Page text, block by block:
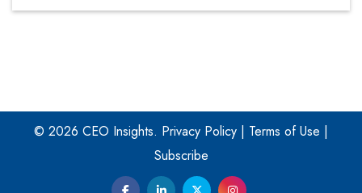
Digital Analytics Products: How Organizations Choose
Kelly Ortberg: The New Boeing CEO Who is Already on
© 2026 CEO Insights. Privacy Policy | Terms of Use |
Subscribe